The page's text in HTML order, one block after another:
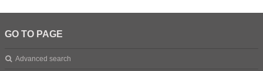
GO TO PAGE
Advanced search